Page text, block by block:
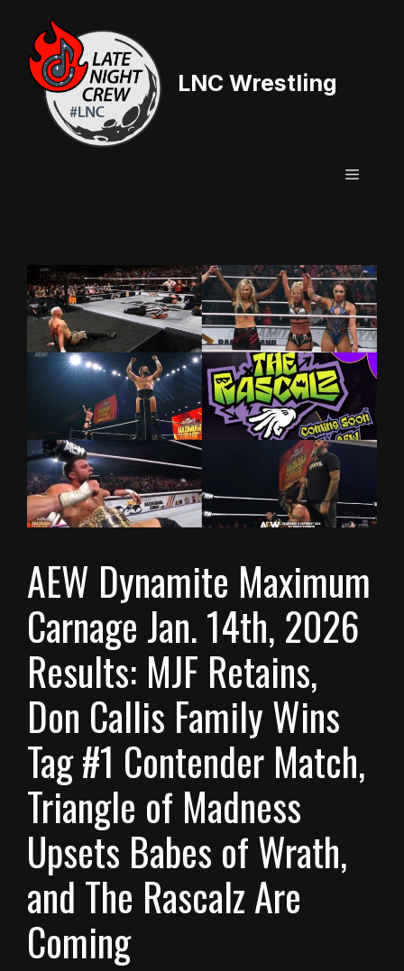
content
LNC Wrestling
Menu
AEW Dynamite Maximum
Carnage Jan. 14th, 2026
Results: MJF Retains,
Don Callis Family Wins
Tag #1 Contender Match,
Triangle of Madness
Upsets Babes of Wrath,
and The Rascalz Are
Coming